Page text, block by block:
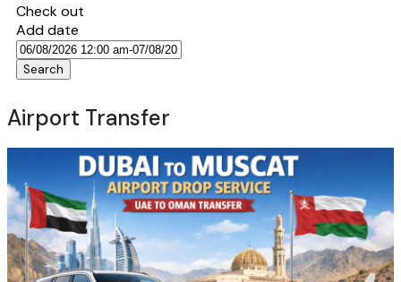
Check out
Add date
Search
Airport Transfer